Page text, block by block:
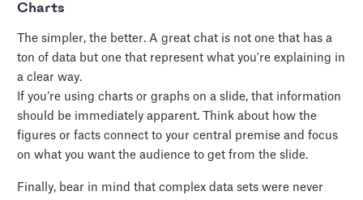
Charts
The simpler, the better. A great chat is not one that has a
ton of data but one that represent what you're explaining in
a clear way.
If you’re using charts or graphs on a slide, that information
should be immediately apparent. Think about how the
figures or facts connect to your central premise and focus
on what you want the audience to get from the slide.
Finally, bear in mind that complex data sets were never